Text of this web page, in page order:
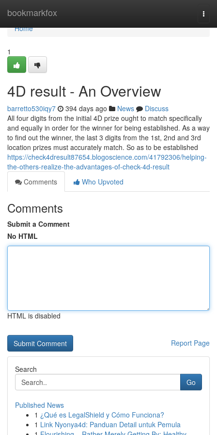
bookmarkfox
Home
Home
1
4D result - An Overview
barretto530iqy7 394 days ago News
Discuss
All four digits from the initial 4D prize ought to match specifically
and equally in order for the winner for being established. As a way
to find out the winner, the last 3 digits from the 1st, 2nd and 3rd
location prizes must accurately match. So as to be established
https://check4dresult87654.blogoscience.com/41792306/helping-
the-others-realize-the-advantages-of-check-4d-result
Comments
Who Upvoted
Comments
Submit a Comment
No HTML
HTML is disabled
Report Page
Search
Go
Published News
1 ¿Qué es LegalShield y Cómo Funciona?
1 Link Nyonya4d: Panduan Detail untuk Pemula